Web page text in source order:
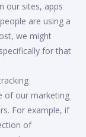
our sites, apps
are using a
we might
for that
of our marketing
For example, if
of